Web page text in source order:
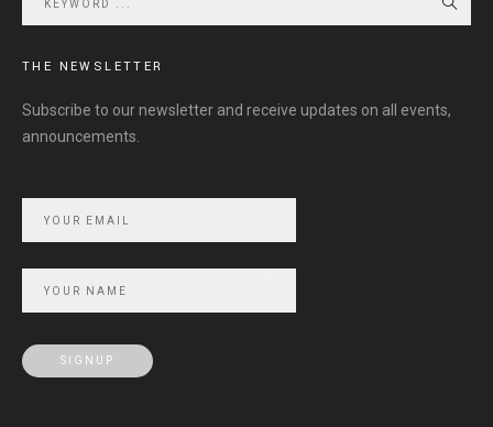
THE NEWSLETTER
Subscribe to our newsletter and receive updates on all events,
announcements.